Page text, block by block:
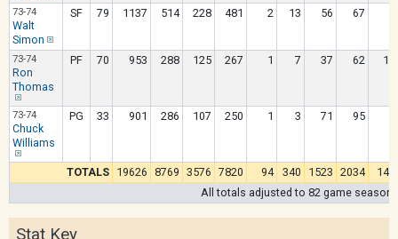
73-74
Walt
Simon
SF 79 1137 514 228 481 2 13 56 67
73-74
Ron
Thomas
PF 70 953 288 125 267 1 7 37 62
73-74
Chuck
Williams
PG 33 901 286 107 250 1 3 71 95
TOTALS 19626 8769 3576 7820 94 340 1523 2034
All totals adjusted to 82 game season
Stat Key